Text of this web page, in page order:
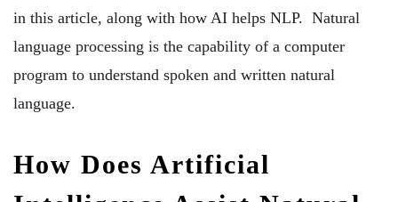
in this article, along with how AI helps NLP. Natural
language processing is the capability of a computer
program to understand spoken and written natural
language.
How Does Artificial